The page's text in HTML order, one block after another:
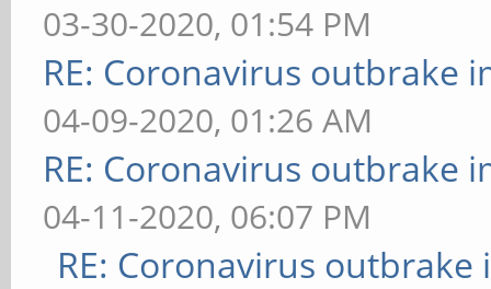
03-30-2020, 01:54 PM
RE: Coronavirus outbrake
04-09-2020, 01:26 AM
RE: Coronavirus outbrake
04-11-2020, 06:07 PM
RE: Coronavirus outbrake